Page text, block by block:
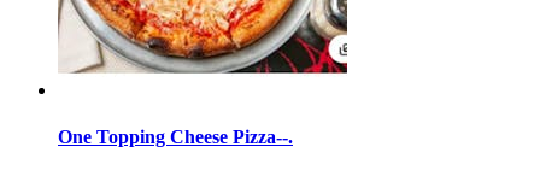
One Topping Cheese Pizza--.